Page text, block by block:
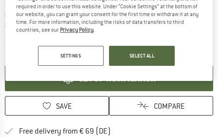
Price:
€ 379,95 incl. VAT
Free delivery(DE)Germany. Info on shipping costs. Opens
Item not in stock right nowThe link opens an information box which
SET UP NOTIFICATION
SAVE COMPARE
Free delivery from € 69 (DE)
required in order to use this website. Under “Cookie Settings” at the bottom of
our website, you can grant your consent for the first time or withdraw it at any
time. For more information, including the risks of data transfers to third
countries, see our Privacy Policy.
SETTINGS SELECT ALL